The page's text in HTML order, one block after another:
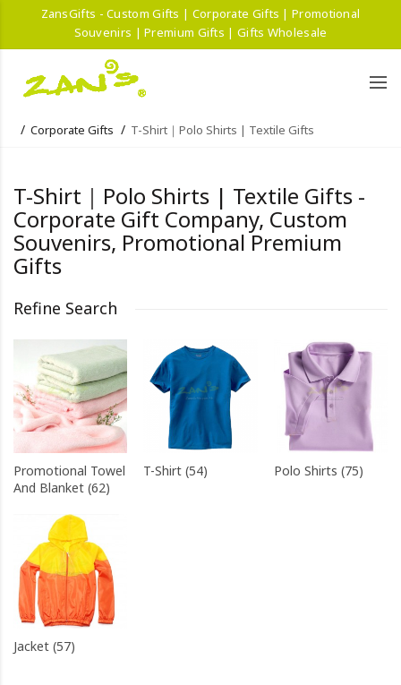
ZansGifts - Custom Gifts | Corporate Gifts | Promotional
Souvenirs | Premium Gifts | Gifts Wholesale
Corporate Gifts T-Shirt｜Polo Shirts | Textile Gifts
T-Shirt｜Polo Shirts | Textile Gifts -
Corporate Gift Company, Custom
Souvenirs, Promotional Premium
Gifts
Refine Search
Promotional Towel
And Blanket (62)
T-Shirt (54) Polo Shirts (75)
Jacket (57)